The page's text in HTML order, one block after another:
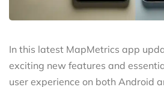
In this latest MapMetrics app
exciting new features and
user experience on both Android